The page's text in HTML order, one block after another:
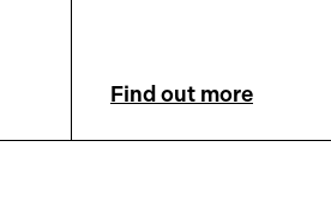
Find out more